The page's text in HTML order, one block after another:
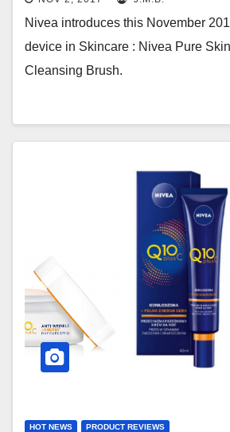
Nivea introduces this November
device in Skincare : Nivea Pure
Cleansing Brush.
HOT NEWS PRODUCT REVIEWS